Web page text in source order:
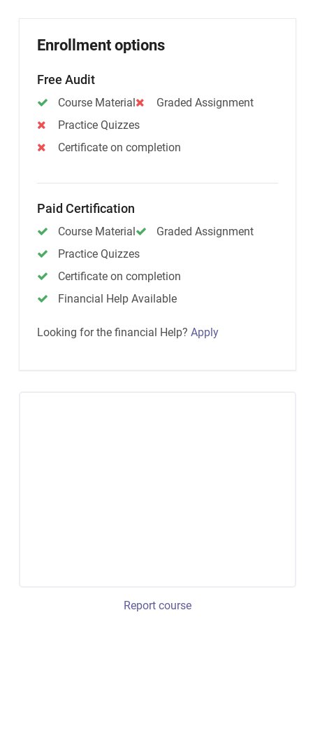
Enrollment options
Free Audit
Course Material
Graded Assignment
Practice Quizzes
Certificate on completion
Paid Certification
Course Material
Graded Assignment
Practice Quizzes
Certificate on completion
Financial Help Available
Looking for the financial Help? Apply
Report course